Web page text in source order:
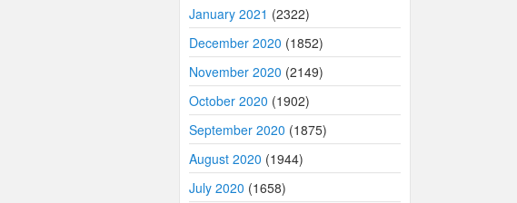
January 2021 (2322)
December 2020 (1852)
November 2020 (2149)
October 2020 (1902)
September 2020 (1875)
August 2020 (1944)
July 2020 (1658)